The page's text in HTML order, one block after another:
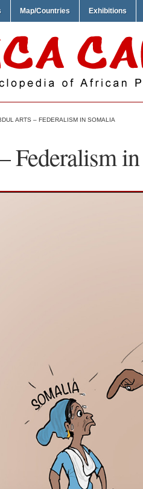
Map/Countries Exhibitions
ARTS – FEDERALISM IN SOMALIA
Federalism